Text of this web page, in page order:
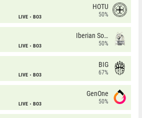
LIVE BO3
HOTU
50%
LIVE BO3
Iberian Soul
50%
LIVE BO3
BIG
67%
LIVE BO3
GenOne
50%